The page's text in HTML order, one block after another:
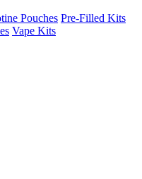
Pouches Pre-Filled Kits
Vape Kits